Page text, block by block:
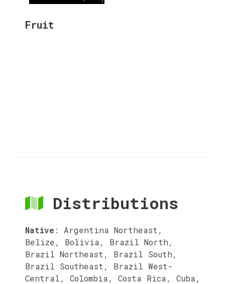
Fruit
Distributions
Native : Argentina Northeast,
Belize, Bolivia, Brazil North,
Brazil Northeast, Brazil South,
Brazil Southeast, Brazil West-
Central, Colombia, Costa Rica, Cuba,